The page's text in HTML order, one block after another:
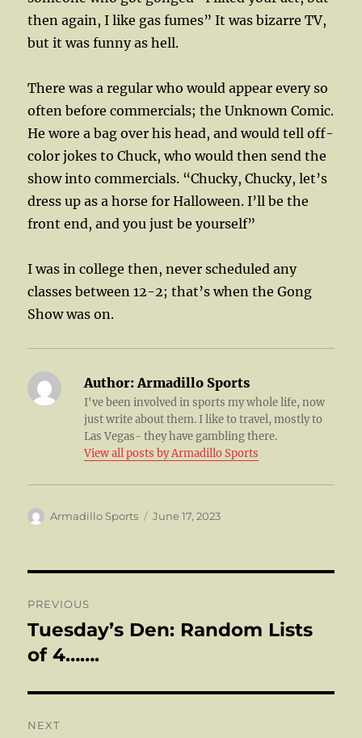
then again, I like gas fumes” It was bizarre TV,
but it was funny as hell.
There was a regular who would appear every so
often before commercials; the Unknown Comic.
He wore a bag over his head, and would tell off-
color jokes to Chuck, who would then send the
show into commercials. “Chucky, Chucky, let’s
dress up as a horse for Halloween. I’ll be the
front end, and you just be yourself”
I was in college then, never scheduled any
classes between 12-2; that’s when the Gong
Show was on.
Author: Armadillo Sports
I've been involved in sports my whole life, now
just write about them. I like to travel, mostly to
Las Vegas- they have gambling there.
View all posts by Armadillo Sports
Author
Armadillo Sports
Posted
June 17, 2023
navigation
PREVIOUS
Previous
post:
Tuesday’s Den: Random Lists
of 4…….
NEXT